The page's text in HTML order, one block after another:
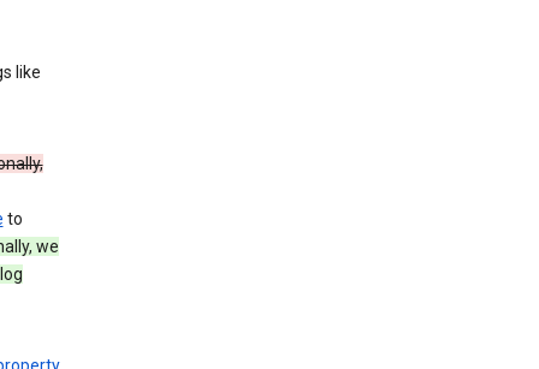
like
to
we